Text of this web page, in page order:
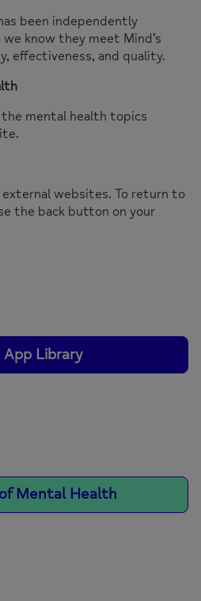
been independently
know they meet Mind’s
effectiveness, and quality.
mental health topics
websites. To return to
the back button on your
App Library
Mental Health